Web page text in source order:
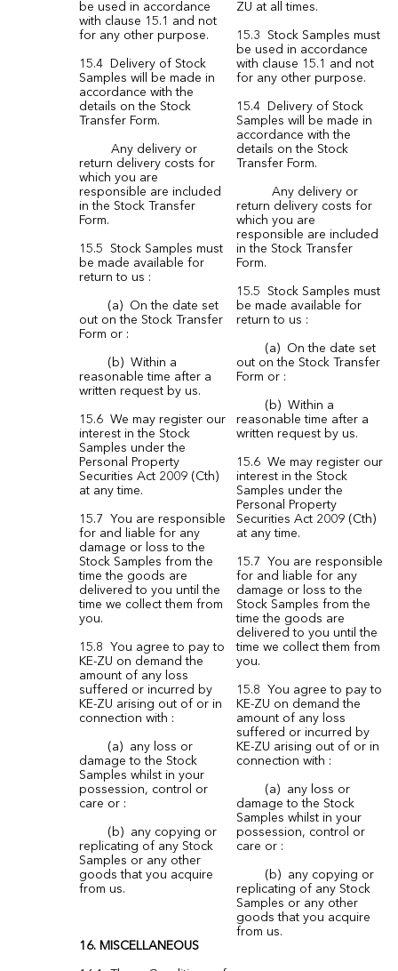
be used in accordance
with clause 15.1 and not
for any other purpose.
15.4 Delivery of Stock
Samples will be made in
accordance with the
details on the Stock
Transfer Form.
Any delivery or
return delivery costs for
which you are
responsible are included
in the Stock Transfer
Form.
15.5 Stock Samples must
be made available for
return to us :
(a) On the date set
out on the Stock Transfer
Form or :
(b) Within a
reasonable time after a
written request by us.
15.6 We may register our
interest in the Stock
Samples under the
Personal Property
Securities Act 2009 (Cth)
at any time.
15.7 You are responsible
for and liable for any
damage or loss to the
Stock Samples from the
time the goods are
delivered to you until the
time we collect them from
you.
15.8 You agree to pay to
KE-ZU on demand the
amount of any loss
suffered or incurred by
KE-ZU arising out of or in
connection with :
(a) any loss or
damage to the Stock
Samples whilst in your
possession, control or
care or :
(b) any copying or
replicating of any Stock
Samples or any other
goods that you acquire
from us.
16. MISCELLANEOUS
ZU at all times.
15.3 Stock Samples must
be used in accordance
with clause 15.1 and not
for any other purpose.
15.4 Delivery of Stock
Samples will be made in
accordance with the
details on the Stock
Transfer Form.
Any delivery or
return delivery costs for
which you are
responsible are included
in the Stock Transfer
Form.
15.5 Stock Samples must
be made available for
return to us :
(a) On the date set
out on the Stock Transfer
Form or :
(b) Within a
reasonable time after a
written request by us.
15.6 We may register our
interest in the Stock
Samples under the
Personal Property
Securities Act 2009 (Cth)
at any time.
15.7 You are responsible
for and liable for any
damage or loss to the
Stock Samples from the
time the goods are
delivered to you until the
time we collect them from
you.
15.8 You agree to pay to
KE-ZU on demand the
amount of any loss
suffered or incurred by
KE-ZU arising out of or in
connection with :
(a) any loss or
damage to the Stock
Samples whilst in your
possession, control or
care or :
(b) any copying or
replicating of any Stock
Samples or any other
goods that you acquire
from us.